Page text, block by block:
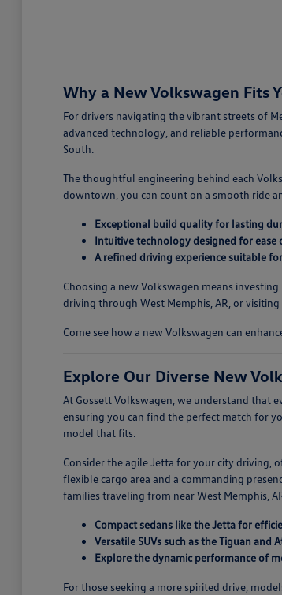
Why a New Volkswagen Fits
For drivers navigating the vibrant streets of
advanced technology, and reliable
South.
The thoughtful engineering behind each
downtown, you can count on a smooth ride
Exceptional build quality for lasting
Intuitive technology designed for ease
A refined driving experience suitable
Choosing a new Volkswagen means
driving through West Memphis, AR, or visiting
Come see how a new Volkswagen can
Explore Our Diverse New
At Gossett Volkswagen, we understand that
ensuring you can find the perfect match for
model that fits.
Consider the agile Jetta for your city driving,
flexible cargo area and a commanding
families traveling from near West Memphis,
Compact sedans like the Jetta for
Versatile SUVs such as the Tiguan and
Explore the dynamic performance of
For those seeking a more spirited drive,